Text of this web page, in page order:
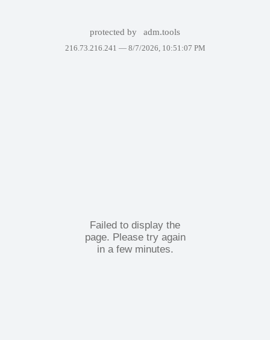
protected by adm.tools
216.73.216.241 — 8/7/2026, 10:51:07 PM
Failed to display the
page. Please try again
in a few minutes.